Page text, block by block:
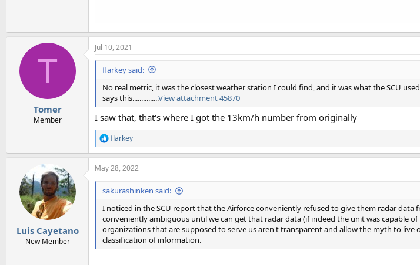
T
Tomer
Member
Jul 10, 2021
flarkey said:
No real metric, it was the closest weather station I could find, and it was what the SCU
says this...............View attachment 45870
I saw that, that's where I got the 13km/h number from originally
R
e
a
c
t
n
flarkey
Luis Cayetano
New Member
May 28, 2022
sakurashinken said:
I noticed in the SCU report that the Airforce conveniently refused to give them radar data
conveniently ambiguous until we can get that radar data (if indeed the unit was capable of
organizations that are supposed to serve us aren't transparent and allow the myth to
classification of information.